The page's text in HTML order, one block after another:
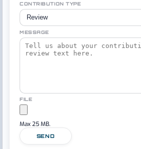
CONTRIBUTION TYPE
MESSAGE
FILE
Max 25 MB.
SEND